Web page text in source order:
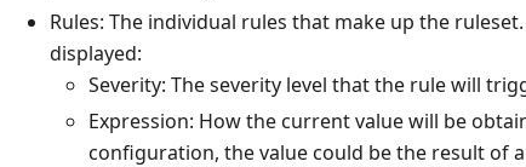
Rules: The individual rules that make up the
displayed:
Severity: The severity level that the rule will
Expression: How the current value will be
configuration, the value could be the result of